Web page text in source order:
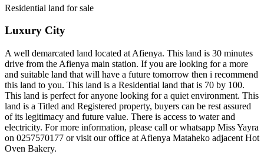
Residential land for sale
Luxury City
A well demarcated land located at Afienya. This land is 30 minutes
drive from the Afienya main station. If you are looking for a more
and suitable land that will have a future tomorrow then i recommend
this land to you. This land is a Residential land that is 70 by 100.
This land is perfect for anyone looking for a quiet environment. This
land is a Titled and Registered property, buyers can be rest assured
of its legitimacy and future value. There is access to water and
electricity. For more information, please call or whatsapp Miss Yayra
on 0257570177 or visit our office at Afienya Mataheko adjacent Hot
Oven Bakery.